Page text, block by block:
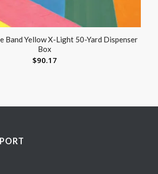
Band Yellow X-Light 50-Yard Dispenser
Box
$90.17